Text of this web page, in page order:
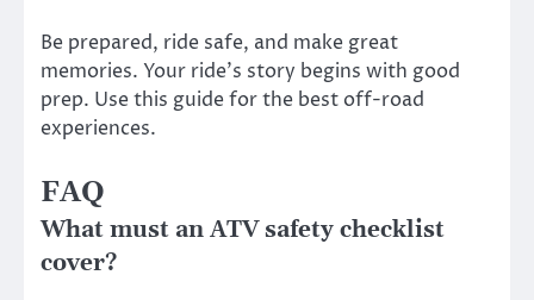
Be prepared, ride safe, and make great
memories. Your ride’s story begins with good
prep. Use this guide for the best off-road
experiences.
FAQ
What must an ATV safety checklist
cover?